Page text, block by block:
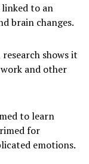
to an
brain changes.
shows it
and other
to learn
for
emotions.